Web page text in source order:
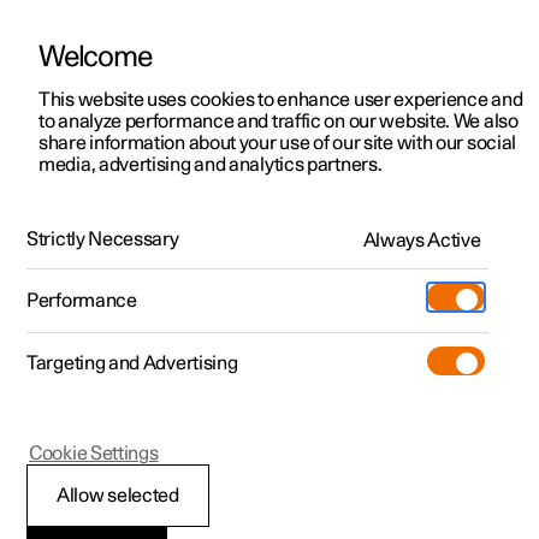
ManualVideo gallerySoftware updates
Polestar 2 - 2025
Sound settings
Welcome
This website uses cookies to enhance user experience and
to analyze performance and traffic on our website. We also
share information about your use of our site with our social
media, advertising and analytics partners.
Strictly Necessary Always Active
Performance
Targeting and Advertising
Allow selected
Cookie Settings